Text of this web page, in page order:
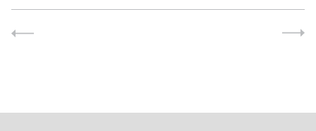
makers 13-15 September 2019